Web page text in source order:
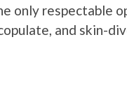
only respectable
and skin-